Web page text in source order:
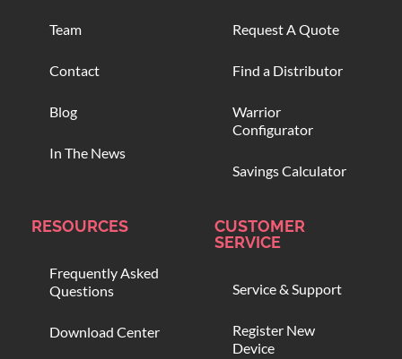
Team
Contact
Blog
In The News
Request A Quote
Find a Distributor
Warrior
Configurator
Savings Calculator
RESOURCES
Frequently Asked
Questions
Download Center
CUSTOMER
SERVICE
Service & Support
Register New
Device